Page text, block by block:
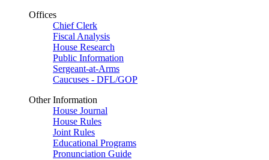
Offices
Chief Clerk
Fiscal Analysis
House Research
Public Information
Sergeant-at-Arms
Caucuses - DFL/GOP
Other Information
House Journal
House Rules
Joint Rules
Educational Programs
Pronunciation Guide